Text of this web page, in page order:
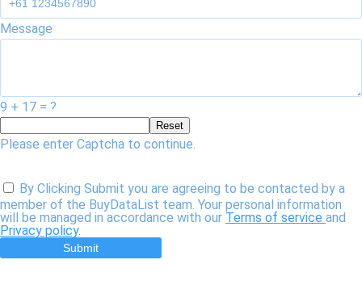
Message
9 + 17 = ?
Reset
Please enter Captcha to continue.
By Clicking Submit you are agreeing to be contacted by a
member of the BuyDataList team. Your personal information
will be managed in accordance with our Terms of service and
Privacy policy.
Submit